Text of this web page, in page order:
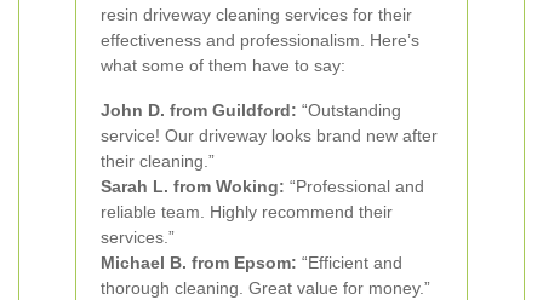
resin driveway cleaning services for their
effectiveness and professionalism. Here’s
what some of them have to say:
John D. from Guildford: “Outstanding
service! Our driveway looks brand new after
their cleaning.”
Sarah L. from Woking: “Professional and
reliable team. Highly recommend their
services.”
Michael B. from Epsom: “Efficient and
thorough cleaning. Great value for money.”